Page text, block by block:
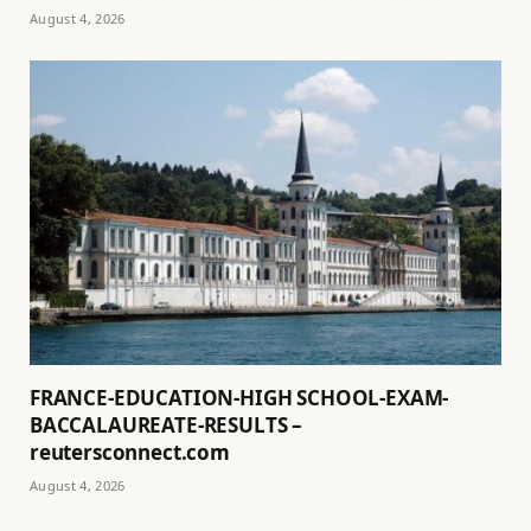
August 4, 2026
FRANCE-EDUCATION-HIGH SCHOOL-EXAM-
BACCALAUREATE-RESULTS –
reutersconnect.com
August 4, 2026